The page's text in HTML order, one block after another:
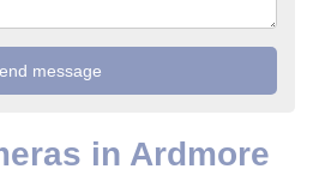
in Ardmore